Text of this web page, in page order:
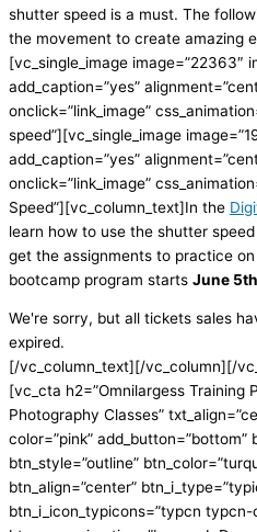
shutter speed is a must. The
the movement to create amazing
[vc_single_image image=”22363″
add_caption=”yes”
onclick=”link_image”
speed”][vc_single_image
add_caption=”yes”
onclick=”link_image”
Speed”][vc_column_text]In the
learn how to use the shutter
get the assignments to practice
bootcamp program starts June 5th
We're sorry, but all tickets sales
expired.
[/vc_column_text][/vc_column][/
[vc_cta h2=”Omnilargess Training
Photography Classes”
color=”pink” add_button=”bottom”
btn_style=”outline”
btn_align=”center”
btn_i_icon_typicons=”typcn